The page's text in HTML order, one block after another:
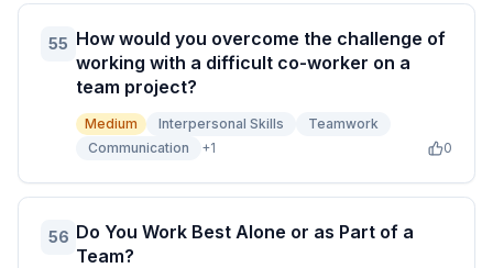
55 How would you overcome the challenge of
working with a difficult co-worker on a
team project?
Medium Interpersonal Skills
Teamwork
Communication
+1 0
56 Do You Work Best Alone or as Part of a
Team?